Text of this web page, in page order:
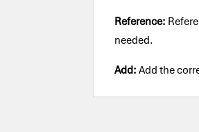
Reference:
needed.
Add: Add the